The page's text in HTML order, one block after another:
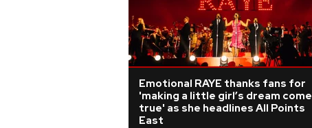
Emotional RAYE thanks fans for
'making a little girl’s dream come
true' as she headlines All Points
East